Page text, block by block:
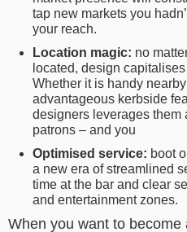
tap new markets you
your reach.
Location magic: no
located, design
Whether it is handy
advantageous kerbside
designers leverages them
patrons – and you
Optimised service: boot
a new era of streamlined
time at the bar and clear
and entertainment zones.
When you want to become